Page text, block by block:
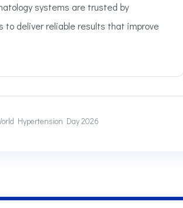
systems are trusted by
to deliver reliable results that improve
Hypertension Day 2026